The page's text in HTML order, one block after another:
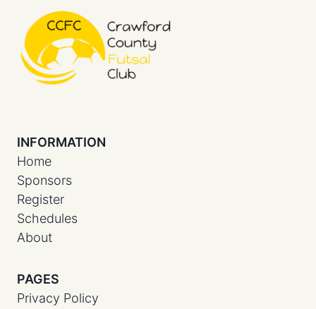
INFORMATION
Home
Sponsors
Register
Schedules
About
PAGES
Privacy Policy